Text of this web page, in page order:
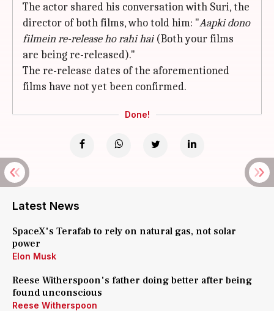
The actor shared his conversation with Suri, the
director of both films, who told him: "Aapki dono
filmein re-release ho rahi hai(Both your films
are being re-released)."
The re-release dates of the aforementioned
films have not yet been confirmed.
Done!
Latest News
SpaceX's Terafab to rely on natural gas, not solar
power
Elon Musk
Reese Witherspoon's father doing better after being
found unconscious
Reese Witherspoon